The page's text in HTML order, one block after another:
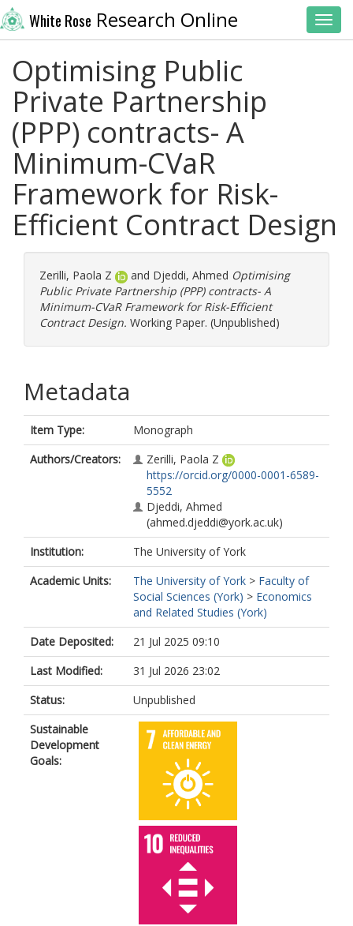
White Rose Research Online
Optimising Public
Private Partnership
(PPP) contracts- A
Minimum-CVaR
Framework for Risk-
Efficient Contract Design
Zerilli, Paola Z and Djeddi, Ahmed Optimising
Public Private Partnership (PPP) contracts- A
Minimum-CVaR Framework for Risk-Efficient
Contract Design. Working Paper. (Unpublished)
Metadata
Item Type:
Monograph
Authors/Creators:
Zerilli, Paola Z
https://orcid.org/0000-0001-6589-
5552
Djeddi, Ahmed
(ahmed.djeddi@york.ac.uk)
Institution:
The University of York
Academic Units:
The University of York > Faculty of
Social Sciences (York) > Economics
and Related Studies (York)
Date Deposited:
21 Jul 2025 09:10
Last Modified:
31 Jul 2026 23:02
Status:
Unpublished
Sustainable
Development
Goals: